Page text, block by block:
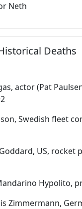
Neth
Deaths
actor (Pat
Swedish fleet
US, rocket
Hypolito,
Zimmermann,